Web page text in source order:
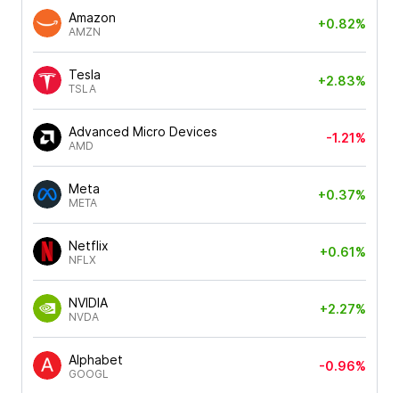
Amazon
AMZN
+0.82%
Tesla
TSLA
+2.83%
Advanced Micro Devices
AMD
-1.21%
Meta
META
+0.37%
Netflix
NFLX
+0.61%
NVIDIA
NVDA
+2.27%
Alphabet
GOOGL
-0.96%